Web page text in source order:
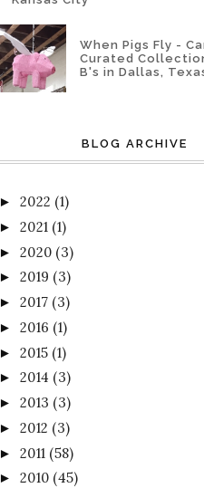
When Pigs Fly -
Curated
B's in Dallas,
BLOG ARCHIVE
► 2022 (1)
► 2021 (1)
► 2020 (3)
► 2019 (3)
► 2017 (3)
► 2016 (1)
► 2015 (1)
► 2014 (3)
► 2013 (3)
► 2012 (3)
► 2011 (58)
► 2010 (45)